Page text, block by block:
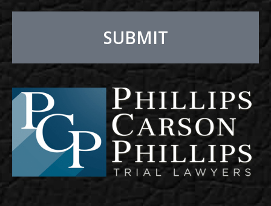
SUBMIT
Alternative: